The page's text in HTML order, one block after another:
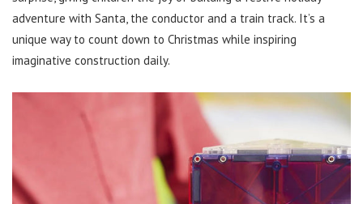
adventure with Santa, the conductor and a train track. It’s a
unique way to count down to Christmas while inspiring
imaginative construction daily.